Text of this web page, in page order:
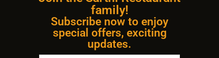
family!
Subscribe now to enjoy
special offers, exciting
updates.